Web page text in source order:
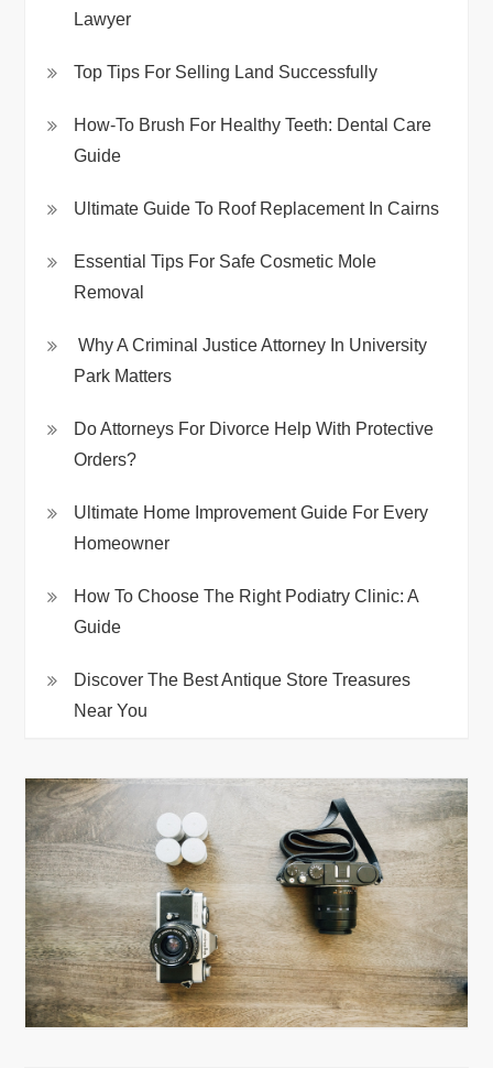
Lawyer
Top Tips For Selling Land Successfully
How-To Brush For Healthy Teeth: Dental Care
Guide
Ultimate Guide To Roof Replacement In Cairns
Essential Tips For Safe Cosmetic Mole
Removal
Why A Criminal Justice Attorney In University
Park Matters
Do Attorneys For Divorce Help With Protective
Orders?
Ultimate Home Improvement Guide For Every
Homeowner
How To Choose The Right Podiatry Clinic: A
Guide
Discover The Best Antique Store Treasures
Near You